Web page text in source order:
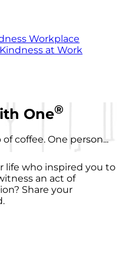
Workplace
at Work
One®
coffee. One person...
life who inspired you to
an act of
Share your